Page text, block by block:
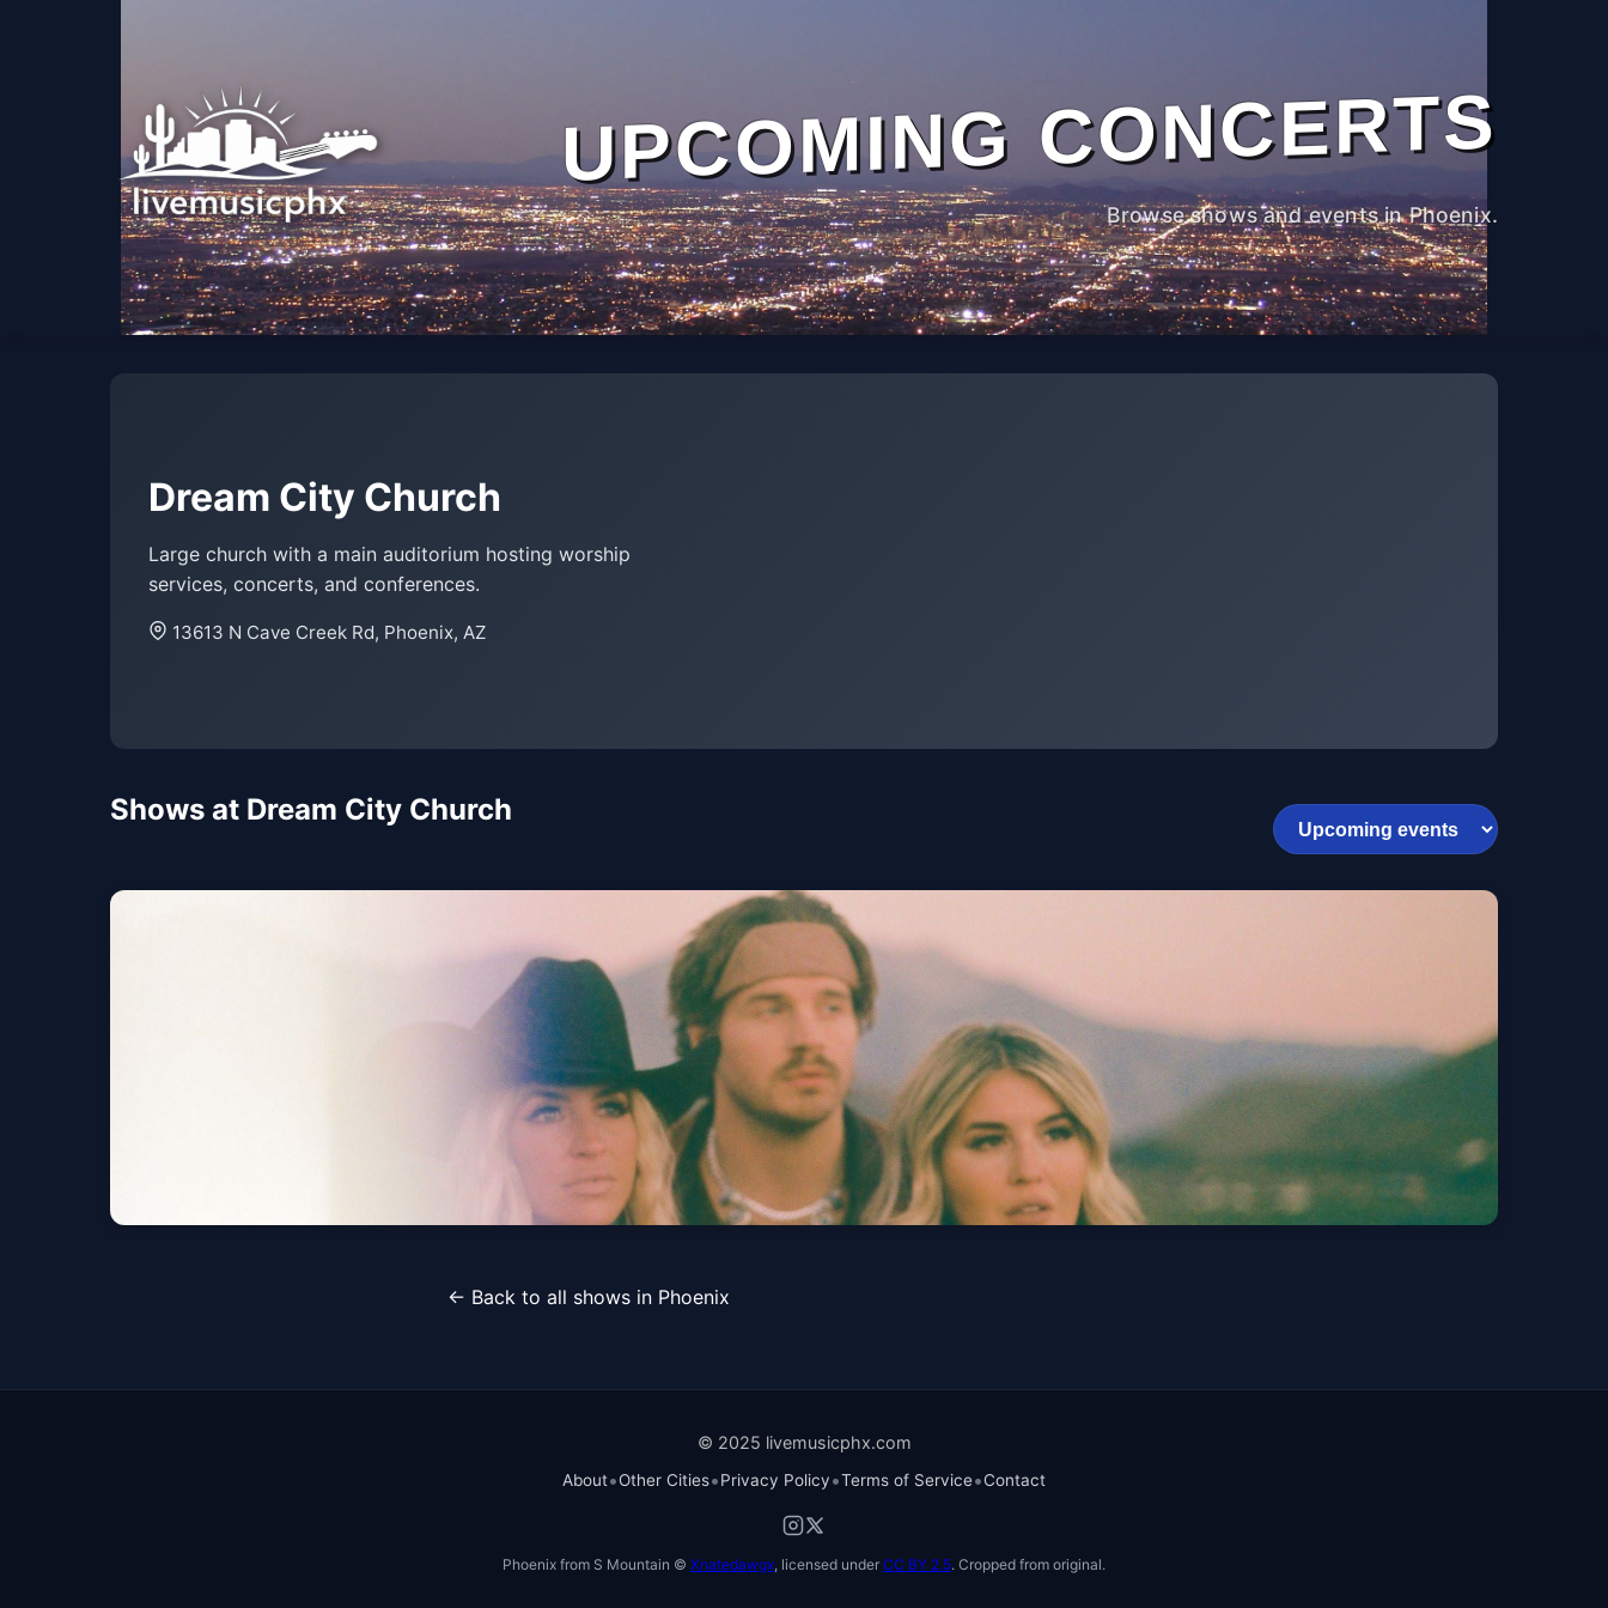
UPCOMING CONCERTS
Browse shows and events in Phoenix.
Dream City Church
Large church with a main auditorium hosting worship
services, concerts, and conferences.
13613 N Cave Creek Rd, Phoenix, AZ
Shows at Dream City Church
← Back to all shows in Phoenix
© 2025 livemusicphx.com
About•Other Cities•Privacy Policy•Terms of Service•Contact
Phoenix from S Mountain © Xnatedawgx, licensed under CC BY 2.5. Cropped from original.